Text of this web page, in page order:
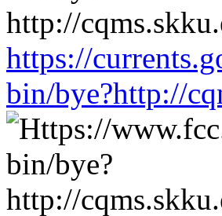
https://
bin/bye?http://